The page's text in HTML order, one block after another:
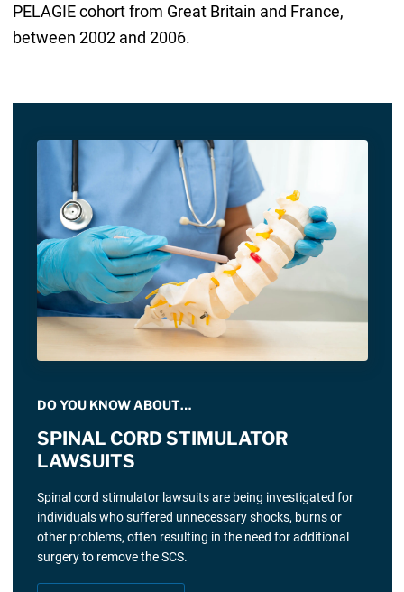
PELAGIE cohort from Great Britain and France,
between 2002 and 2006.
DO YOU KNOW ABOUT…
SPINAL CORD STIMULATOR
LAWSUITS
Spinal cord stimulator lawsuits are being investigated for
individuals who suffered unnecessary shocks, burns or
other problems, often resulting in the need for additional
surgery to remove the SCS.